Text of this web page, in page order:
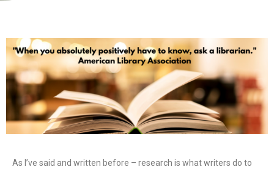
As I’ve said and written before – research is what writers do to